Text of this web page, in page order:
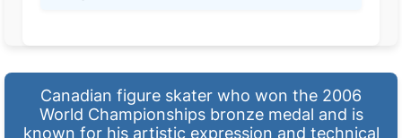
Canadian figure skater who won the 2006
World Championships bronze medal and is
known for his artistic expression and technical